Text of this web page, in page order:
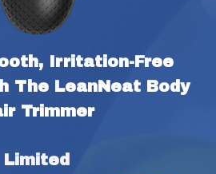
Irritation-Free
The LeanNeat Body
Trimmer
Limited